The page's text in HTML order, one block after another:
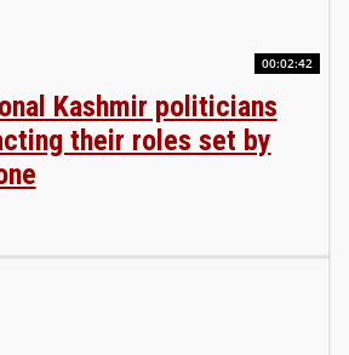
00:02:42
Kashmir politicians
their roles set by